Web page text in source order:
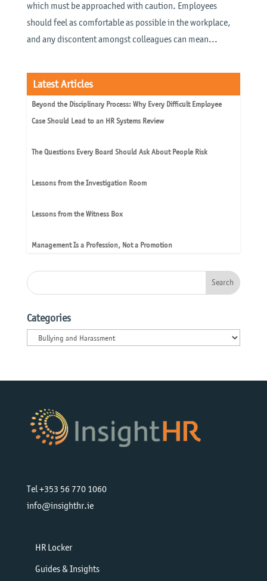
which must be approached with caution. Employees
should feel as comfortable as possible in the workplace,
and any discontent amongst colleagues can mean...
Latest Articles
Beyond the Disciplinary Process: Why Every Difficult Employee
Case Should Lead to an HR Systems Review
The Questions Every Board Should Ask About People Risk
Lessons from the Investigation Room
Lessons from the Witness Box
Management Is a Profession, Not a Promotion
Categories
Categories
Tel +353 56 770 1060
info@insighthr.ie
HR Locker
Guides & Insights